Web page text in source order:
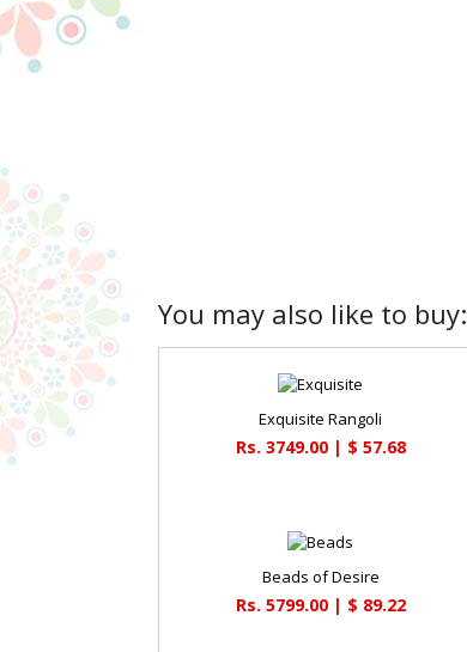
You may also like to buy:
Exquisite Rangoli
Rs. 3749.00 | $ 57.68
Beads of Desire
Rs. 5799.00 | $ 89.22